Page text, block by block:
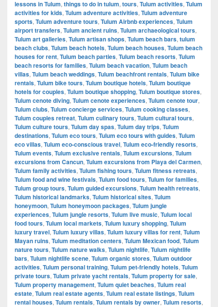
lessons in Tulum, things to do in tulum, tours, Tulum activities, Tulum
activities for kids, Tulum adventure activities, Tulum adventure
sports, Tulum adventure tours, Tulum Airbnb experiences, Tulum
airport transfers, Tulum ancient ruins, Tulum archaeological tours,
Tulum art galleries, Tulum artisan shops, Tulum beach bars, tulum
beach clubs, Tulum beach hotels, Tulum beach houses, Tulum beach
houses for rent, Tulum beach parties, Tulum beach resorts, Tulum
beach resorts for families, Tulum beach vacation, Tulum beach
villas, Tulum beach weddings, Tulum beachfront rentals, Tulum bike
rentals, Tulum bike tours, Tulum boutique hotels, Tulum boutique
hotels for couples, Tulum boutique shopping, Tulum boutique stores,
Tulum cenote diving, Tulum cenote experiences, Tulum cenote tour,
Tulum clubs, Tulum concierge services, Tulum cooking classes,
Tulum couples retreat, Tulum culinary tours, Tulum cultural tours,
Tulum culture tours, Tulum day spas, Tulum day trips, Tulum
destinations, Tulum eco tours, Tulum eco tours with guides, Tulum
eco villas, Tulum eco-conscious travel, Tulum eco-friendly resorts,
Tulum events, Tulum exclusive rentals, Tulum excursions, Tulum
excursions from Cancun, Tulum excursions from Playa del Carmen,
Tulum family activities, Tulum fishing tours, Tulum fitness retreats,
Tulum food and wine festivals, Tulum food tours, Tulum for families,
Tulum group tours, Tulum guided excursions, Tulum health retreats,
Tulum historical landmarks, Tulum historical sites, Tulum
honeymoon, Tulum honeymoon packages, Tulum jungle
experiences, Tulum jungle resorts, Tulum live music, Tulum local
food tours, Tulum local markets, Tulum luxury shopping, Tulum
luxury travel, Tulum luxury villas, Tulum luxury villas for rent, Tulum
Mayan ruins, Tulum meditation centers, Tulum Mexican food, Tulum
nature tours, Tulum nature walks, Tulum nightlife, Tulum nightlife
bars, Tulum nightlife scene, Tulum organic stores, Tulum outdoor
activities, Tulum personal training, Tulum pet-friendly hotels, Tulum
private tours, Tulum private yacht rentals, Tulum property for sale,
Tulum property management, Tulum quiet beaches, Tulum real
estate, Tulum real estate agents, Tulum real estate listings, Tulum
rental houses, Tulum rentals, Tulum rentals by owner, Tulum resorts,